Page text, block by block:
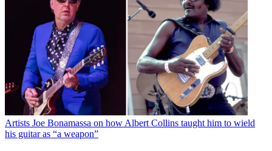
Artists Joe Bonamassa on how Albert Collins taught him to wield
his guitar as “a weapon”